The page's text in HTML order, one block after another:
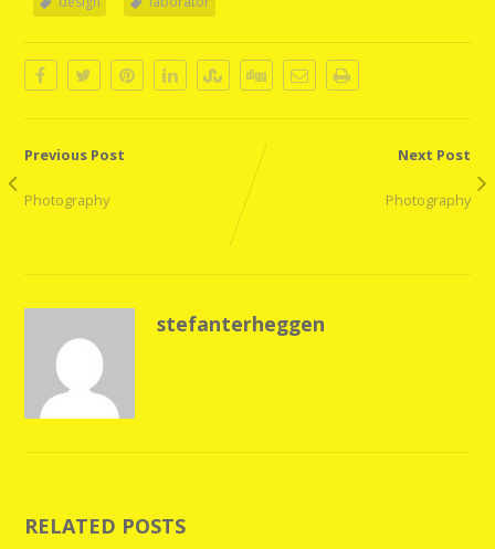
Previous Post
Photography
Next Post
Photography
stefanterheggen
RELATED POSTS